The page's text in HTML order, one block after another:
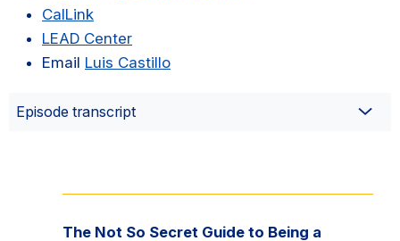
CalLink
LEAD Center
Email Luis Castillo
Episode transcript
The Not So Secret Guide to Being a